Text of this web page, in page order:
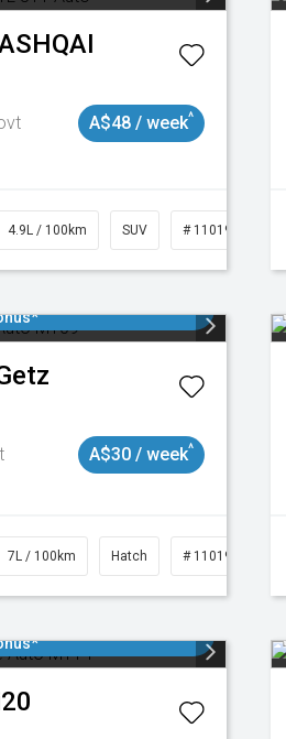
A$48 / week^
4.9L / 100km SUV # 11019035
A$30 / week^
7L / 100km Hatch # 11019061